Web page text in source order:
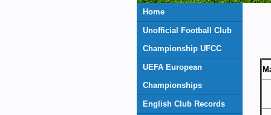
Home
Unofficial Football Club
Championship UFCC
UEFA European
Championships
English Club Records